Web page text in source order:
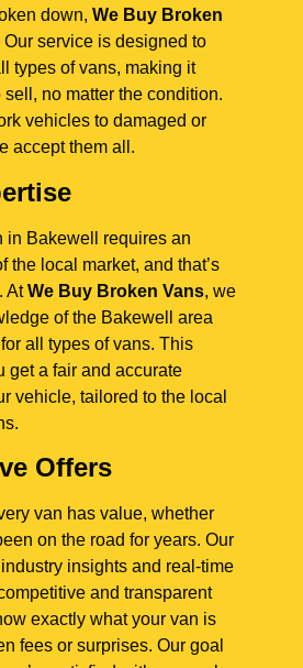
down, We Buy Broken
service is designed to
types of vans, making it
no matter the condition.
vehicles to damaged or
accept them all.
in Bakewell requires an
the local market, and that’s
AtWe Buy Broken Vans, we
of the Bakewell area
all types of vans. This
get a fair and accurate
vehicle, tailored to the local
Offers
van has value, whether
on the road for years. Our
insights and real-time
and transparent
exactly what your van is
fees or surprises. Our goal